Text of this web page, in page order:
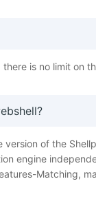
is no limit on
version of the
engine
Matching,